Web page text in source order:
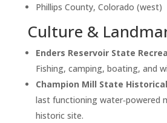
Phillips County, Colorado (west)
Culture &
Enders Reservoir State
Fishing, camping, boating, and
Champion Mill State
last functioning water‑powered
historic site.